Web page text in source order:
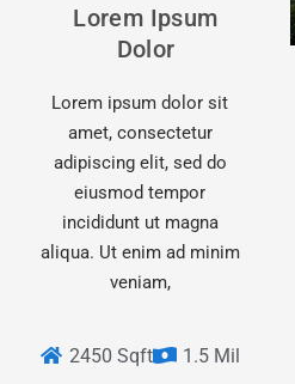
Lorem Ipsum
Dolor
Lorem ipsum dolor sit
amet, consectetur
adipiscing elit, sed do
eiusmod tempor
incididunt ut magna
aliqua. Ut enim ad minim
veniam,
2450 Sqft
1.5 Mil